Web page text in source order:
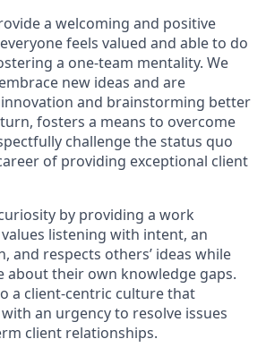
a welcoming and positive
feels valued and able to do
a one-team mentality. We
new ideas and are
and brainstorming better
fosters a means to overcome
challenge the status quo
of providing exceptional client
by providing a work
listening with intent, an
and respects others’ ideas while
about their own knowledge gaps.
a client-centric culture that
an urgency to resolve issues
client relationships.